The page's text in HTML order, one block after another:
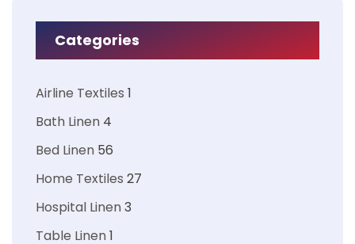
Categories
Airline Textiles 1
Bath Linen 4
Bed Linen 56
Home Textiles 27
Hospital Linen3
Table Linen1